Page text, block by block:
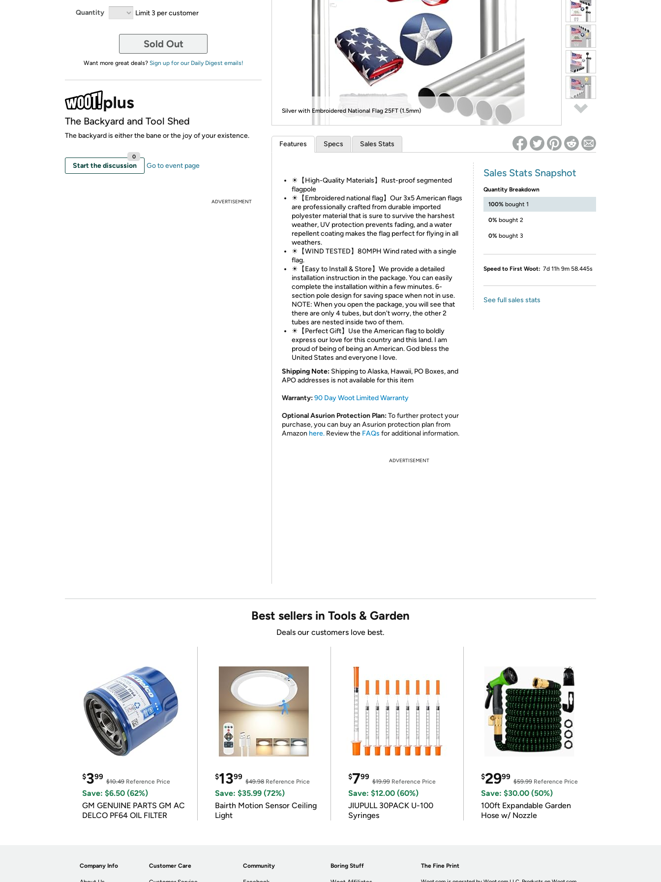
Re-login required on Woot! for benefits to take effect
Quantity Limit 3 per customer
Sold Out
Want more great deals? Sign up for our Daily Digest emails!
The Backyard and Tool Shed
The backyard is either the bane or the joy of your existence.
Start the discussion
0
Go to event page
ADVERTISEMENT
Silver with Embroidered National Flag 25FT (1.5mm)
Features Specs Sales Stats
☀【High-Quality Materials】Rust-proof segmented
flagpole
☀【Embroidered national flag】Our 3x5 American flags
are professionally crafted from durable imported
polyester material that is sure to survive the harshest
weather, UV protection prevents fading, and a water
repellent coating makes the flag perfect for flying in all
weathers.
☀【WIND TESTED】80MPH Wind rated with a single
flag.
☀【Easy to Install & Store】We provide a detailed
installation instruction in the package. You can easily
complete the installation within a few minutes. 6-
section pole design for saving space when not in use.
NOTE: When you open the package, you will see that
there are only 4 tubes, but don't worry, the other 2
tubes are nested inside two of them.
☀【Perfect Gift】Use the American flag to boldly
express our love for this country and this land. I am
proud of being of being an American. God bless the
United States and everyone I love.
Shipping Note: Shipping to Alaska, Hawaii, PO Boxes, and
APO addresses is not available for this item
Warranty:90 Day Woot Limited Warranty
Optional Asurion Protection Plan:To further protect your
purchase, you can buy an Asurion protection plan from
Amazon here. Review the FAQs for additional information.
Sales Stats Snapshot
Quantity Breakdown
100% bought 1
0% bought 2
0% bought 3
Speed to First Woot: 7d 11h 9m 58.445s
See full sales stats
ADVERTISEMENT
Best sellers in Tools & Garden
Deals our customers love best.
$399
$10.49 Reference Price
Save: $6.50 (62%)
GM GENUINE PARTS GM AC
DELCO PF64 OIL FILTER
$1399
$49.98Reference Price
Save: $35.99 (72%)
Bairth Motion Sensor Ceiling
Light
$799
$19.99Reference Price
Save: $12.00 (60%)
JIUPULL 30PACK U-100
Syringes
$2999
$59.99Reference Price
Save: $30.00 (50%)
100ft Expandable Garden
Hose w/ Nozzle
Company Info Customer Care Community Boring Stuff The Fine Print